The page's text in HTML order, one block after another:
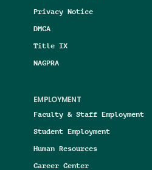
Privacy Notice
DMCA
Title IX
NAGPRA
EMPLOYMENT
Faculty & Staff Employment
Student Employment
Human Resources
Career Center